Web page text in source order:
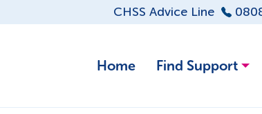
CHSS Advice Line
Home Find Support